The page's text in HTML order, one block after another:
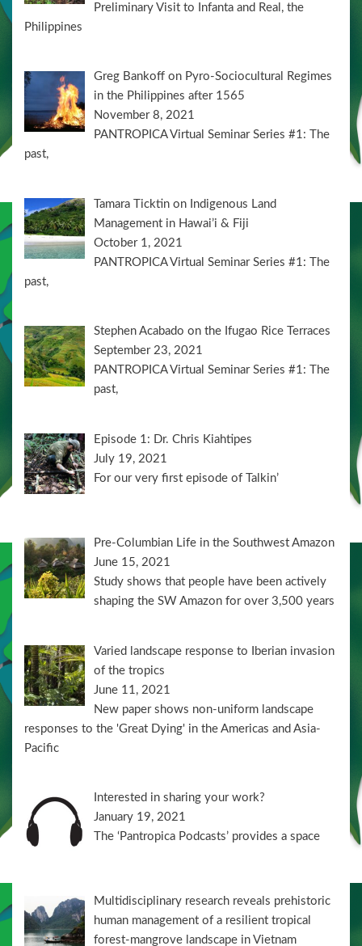
Preliminary Visit to Infanta and Real, the
Philippines
Greg Bankoff on Pyro-Sociocultural Regimes
in the Philippines after 1565
November 8, 2021
PANTROPICA Virtual Seminar Series #1: The
past,
Tamara Ticktin on Indigenous Land
Management in Hawai’i & Fiji
October 1, 2021
PANTROPICA Virtual Seminar Series #1: The
past,
Stephen Acabado on the Ifugao Rice Terraces
September 23, 2021
PANTROPICA Virtual Seminar Series #1: The
past,
Episode 1: Dr. Chris Kiahtipes
July 19, 2021
For our very first episode of Talkin’
Pre-Columbian Life in the Southwest Amazon
June 15, 2021
Study shows that people have been actively
shaping the SW Amazon for over 3,500 years
Varied landscape response to Iberian invasion
of the tropics
June 11, 2021
New paper shows non-uniform landscape
responses to the 'Great Dying' in the Americas and Asia-
Pacific
Interested in sharing your work?
January 19, 2021
The ‘Pantropica Podcasts’ provides a space
Multidisciplinary research reveals prehistoric
human management of a resilient tropical
forest-mangrove landscape in Vietnam